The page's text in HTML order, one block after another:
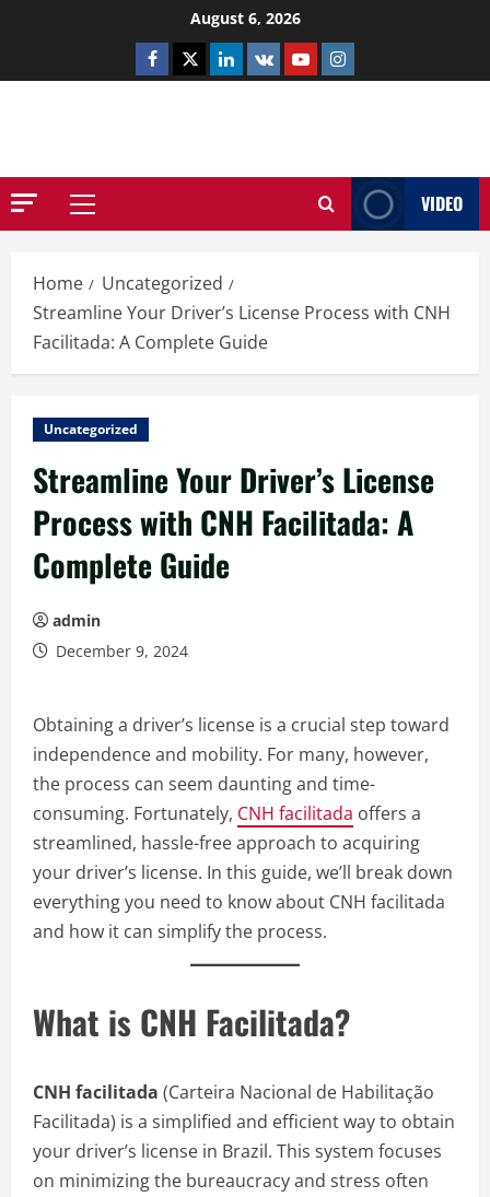
August 6, 2026
Facebook
TwitterLinkedin
VK YoutubeInstagram
Primary
VIDEO
Home
Uncategorized
Streamline Your Driver’s License Process with CNH
Facilitada: A Complete Guide
Uncategorized
Streamline Your Driver’s License
Process with CNH Facilitada: A
Complete Guide
admin
December 9, 2024
Obtaining a driver’s license is a crucial step toward
independence and mobility. For many, however,
the process can seem daunting and time-
consuming. Fortunately, CNH facilitada offers a
streamlined, hassle-free approach to acquiring
your driver’s license. In this guide, we’ll break down
everything you need to know about CNH facilitada
and how it can simplify the process.
What is CNH Facilitada?
CNH facilitada (Carteira Nacional de Habilitação
Facilitada) is a simplified and efficient way to obtain
your driver’s license in Brazil. This system focuses
on minimizing the bureaucracy and stress often